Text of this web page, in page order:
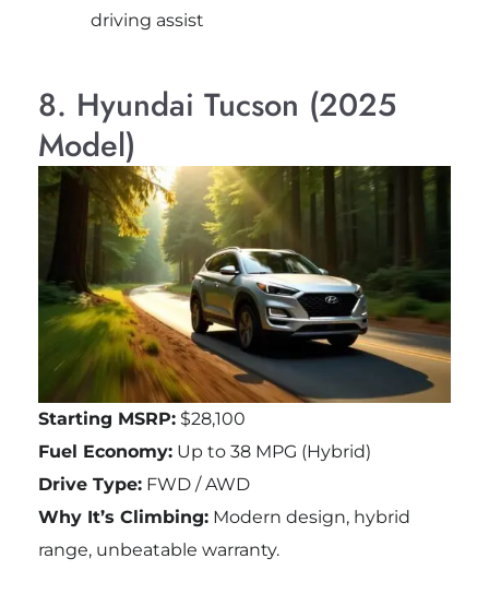
driving assist
8. Hyundai Tucson (2025
Model)
Starting MSRP:$28,100
Fuel Economy:Up to 38 MPG (Hybrid)
Drive Type:FWD / AWD
Why It’s Climbing:Modern design, hybrid
range, unbeatable warranty.